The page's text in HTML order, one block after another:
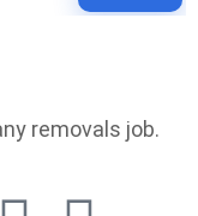
removals job.